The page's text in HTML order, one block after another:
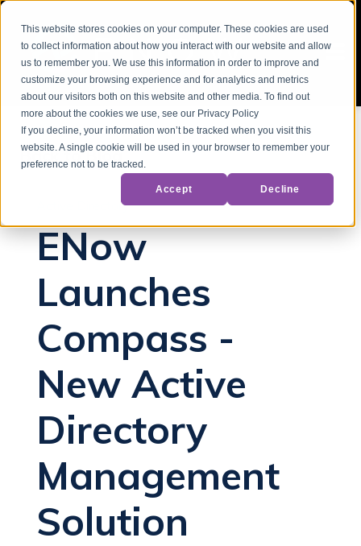
This website stores cookies on your computer. These cookies are used
to collect information about how you interact with our website and allow
us to remember you. We use this information in order to improve and
customize your browsing experience and for analytics and metrics
about our visitors both on this website and other media. To find out
more about the cookies we use, see our Privacy Policy
If you decline, your information won’t be tracked when you visit this
website. A single cookie will be used in your browser to remember your
preference not to be tracked.
Accept Decline
Back to Blog
Active Directory
ENow
Launches
Compass -
New Active
Directory
Management
Solution